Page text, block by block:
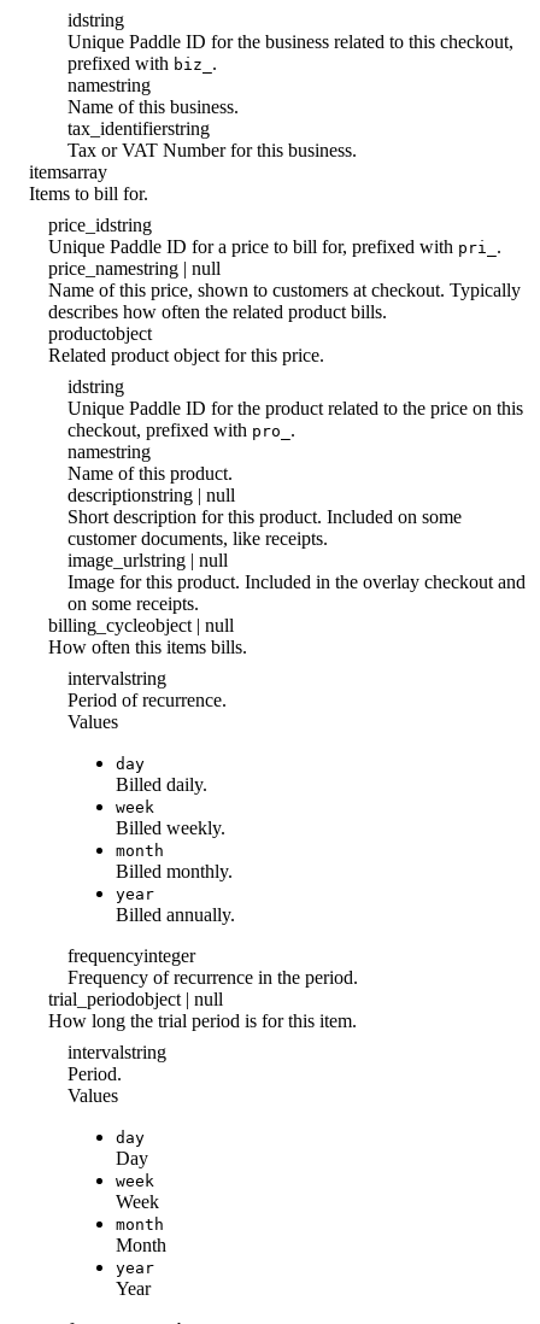
idstring
Unique Paddle ID for the business related to this checkout,
prefixed with biz_ .
namestring
Name of this business.
tax_identifierstring
Tax or VAT Number for this business.
itemsarray
Items to bill for.
price_idstring
Unique Paddle ID for a price to bill for, prefixed with pri_ .
price_namestring | null
Name of this price, shown to customers at checkout. Typically
describes how often the related product bills.
productobject
Related product object for this price.
idstring
Unique Paddle ID for the product related to the price on this
checkout, prefixed with pro_ .
namestring
Name of this product.
descriptionstring | null
Short description for this product. Included on some
customer documents, like receipts.
image_urlstring | null
Image for this product. Included in the overlay checkout and
on some receipts.
billing_cycleobject | null
How often this items bills.
intervalstring
Period of recurrence.
Values
day
Billed daily.
week
Billed weekly.
month
Billed monthly.
year
Billed annually.
frequencyinteger
Frequency of recurrence in the period.
trial_periodobject | null
How long the trial period is for this item.
intervalstring
Period.
Values
day
Day
week
Week
month
Month
year
Year